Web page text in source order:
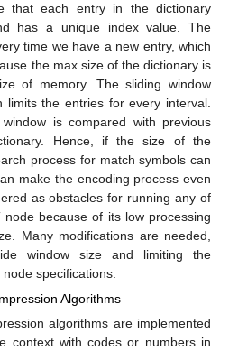
that each entry in the dictionary
has a unique index value. The
time we have a new entry, which
the max size of the dictionary is
of memory. The sliding window
limits the entries for every interval.
is compared with previous
Hence, if the size of the
process for match symbols can
make the encoding process even
as obstacles for running any of
because of its low processing
Many modifications are needed,
window size and limiting the
specifications.
Algorithms
algorithms are implemented
context with codes or numbers in